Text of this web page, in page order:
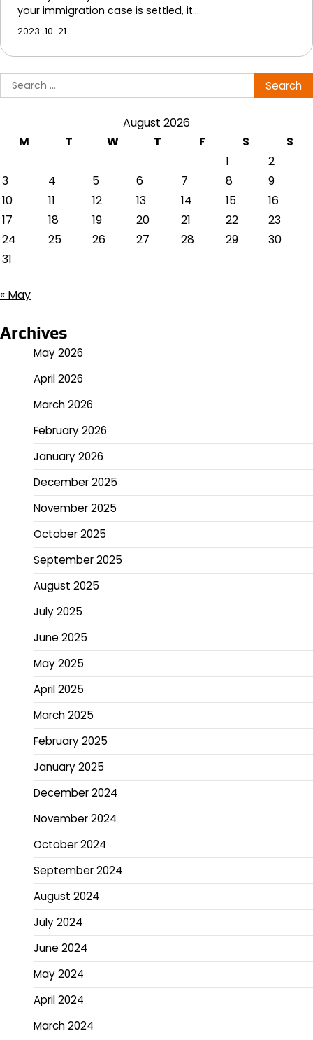
your immigration case is settled, it…
2023-10-21
Search
for:
August 2026
M
T W T F S
S
1
2
3
4 5 6 7 8
9
10
11 12 13 14 15
16
17
18 19 20 21 22
23
24
25 26 27 28 29
30
31
« May
Archives
May 2026
April 2026
March 2026
February 2026
January 2026
December 2025
November 2025
October 2025
September 2025
August 2025
July 2025
June 2025
May 2025
April 2025
March 2025
February 2025
January 2025
December 2024
November 2024
October 2024
September 2024
August 2024
July 2024
June 2024
May 2024
April 2024
March 2024